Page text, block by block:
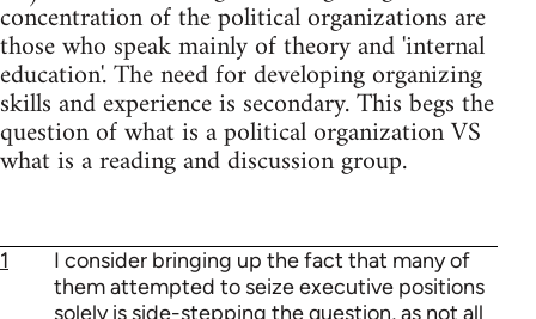
concentration of the political organizations are
those who speak mainly of theory and 'internal
education'. The need for developing organizing
skills and experience is secondary. This begs the
question of what is a political organization VS
what is a reading and discussion group.
1
I consider bringing up the fact that many of
them attempted to seize executive positions
solely is side-stepping the question, as not all